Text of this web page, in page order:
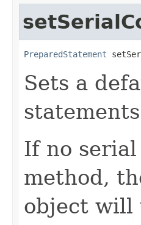
PreparedStatement
Sets a
If no
method,
object will